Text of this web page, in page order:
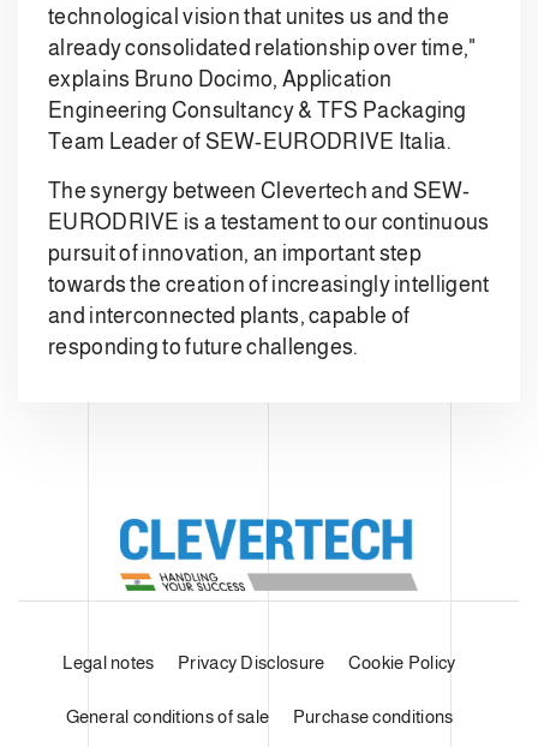
technological vision that unites us and the
already consolidated relationship over time,"
explains Bruno Docimo, Application
Engineering Consultancy & TFS Packaging
Team Leader of SEW-EURODRIVE Italia.
The synergy between Clevertech and SEW-
EURODRIVE is a testament to our continuous
pursuit of innovation, an important step
towards the creation of increasingly intelligent
and interconnected plants, capable of
responding to future challenges.
Legal notes Privacy Disclosure Cookie Policy
General conditions of sale Purchase conditions